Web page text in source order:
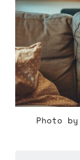
Photo by